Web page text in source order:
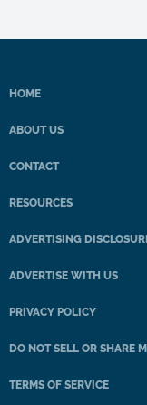
HOME
ABOUT US
CONTACT
RESOURCES
ADVERTISING
ADVERTISE WITH US
PRIVACY POLICY
DO NOT SELL OR SHARE
TERMS OF SERVICE